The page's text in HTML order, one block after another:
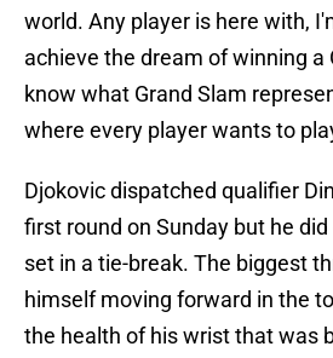
world. Any player is here with,
achieve the dream of winning a
know what Grand Slam
where every player wants to
Djokovic dispatched qualifier
first round on Sunday but he
set in a tie-break. The biggest
himself moving forward in the
the health of his wrist that was